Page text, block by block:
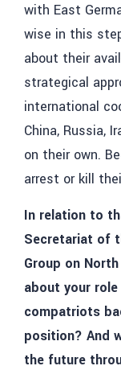
with East
wise in this
about their
strategical
international
China, Russia,
on their own.
arrest or kill
In relation to
Secretariat of
Group on
about your
compatriots
position? And
the future